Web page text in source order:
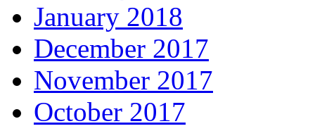
January 2018
December 2017
November 2017
October 2017